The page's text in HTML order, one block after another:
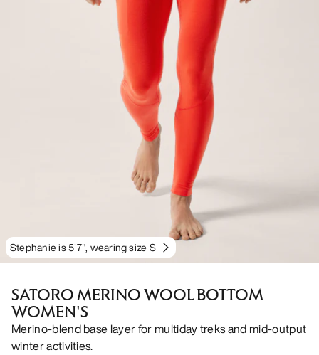
Stephanie is 5'7", wearing size S
SATORO MERINO WOOL BOTTOM
WOMEN'S
Merino-blend base layer for multiday treks and mid-output
winter activities.